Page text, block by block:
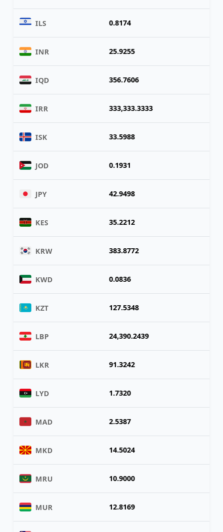
ILS 0.8174
INR 25.9255
IQD 356.7606
IRR 333,333.3333
ISK 33.5988
JOD 0.1931
JPY 42.9498
KES 35.2212
KRW 383.8772
KWD 0.0836
KZT 127.5348
LBP 24,390.2439
LKR 91.3242
LYD 1.7320
MAD 2.5387
MKD 14.5024
MRU 10.9000
MUR 12.8169